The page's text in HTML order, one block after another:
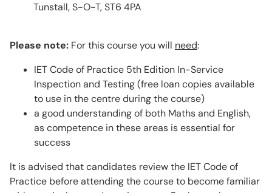
Tunstall, S-O-T, ST6 4PA
Please note: For this course you will need:
IET Code of Practice 5th Edition In-Service
Inspection and Testing (free loan copies available
to use in the centre during the course)
a good understanding of both Maths and English,
as competence in these areas is essential for
success
It is advised that candidates review the IET Code of
Practice before attending the course to become familiar